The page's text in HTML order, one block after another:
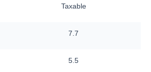
Taxable
7.7
5.5